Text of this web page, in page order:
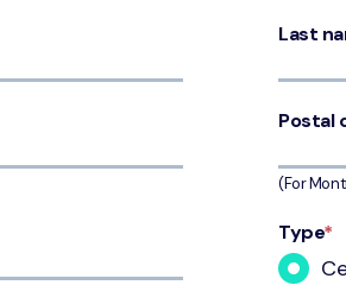
Last
Postal
(For
Type*